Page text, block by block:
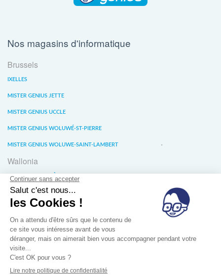
Nos magasins d'informatique
Brussels
IXELLES
MISTER GENIUS JETTE
MISTER GENIUS UCCLE
MISTER GENIUS WOLUWÉ-ST-PIERRE
MISTER GENIUS WOLUWE-SAINT-LAMBERT
Wallonia
MISTER GENIUS LIÈGE
MISTER GENIUS WATERLOO
MISTER GENIUS WAVRE
About us Conditions générales de vente